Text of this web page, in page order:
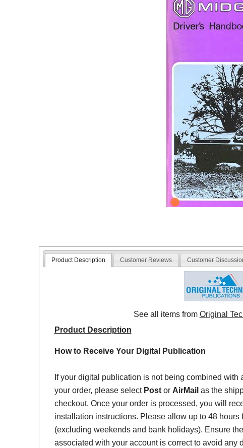
Product Description Customer Reviews Customer
See all items from Original
Product Description
How to Receive Your Digital Publication
If your digital publication is not being combined with
your order, please select Postor AirMail as the
checkout. Once your order is processed, you will
installation instructions. Please allow up to 48 hours
(excluding weekends and bank holidays). Ensure
associated with your account is correct to avoid any